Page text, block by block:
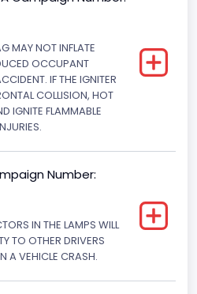
Type
MAY NOT INFLATE
OCCUPANT
IF THE IGNITER
COLLISION, HOT
IGNITE FLAMMABLE
Number:
IN THE LAMPS WILL
TO OTHER DRIVERS
A VEHICLE CRASH.